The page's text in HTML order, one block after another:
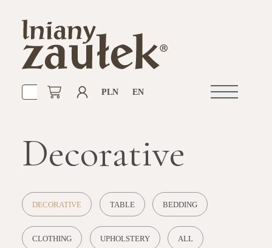
Open
PLN EN
Decorative
DECORATIVE TABLE BEDDING
CLOTHING UPHOLSTERY ALL